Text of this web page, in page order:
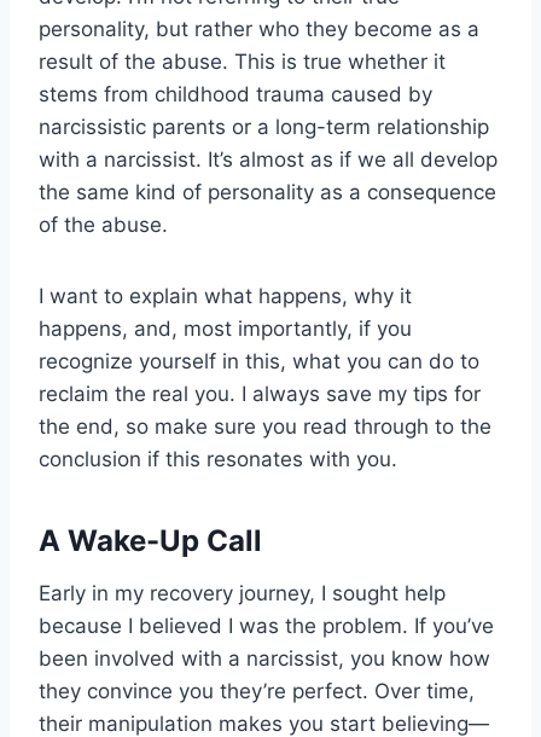
personality, but rather who they become as a
result of the abuse. This is true whether it
stems from childhood trauma caused by
narcissistic parents or a long-term relationship
with a narcissist. It’s almost as if we all develop
the same kind of personality as a consequence
of the abuse.
I want to explain what happens, why it
happens, and, most importantly, if you
recognize yourself in this, what you can do to
reclaim the real you. I always save my tips for
the end, so make sure you read through to the
conclusion if this resonates with you.
A Wake-Up Call
Early in my recovery journey, I sought help
because I believed I was the problem. If you’ve
been involved with a narcissist, you know how
they convince you they’re perfect. Over time,
their manipulation makes you start believing—